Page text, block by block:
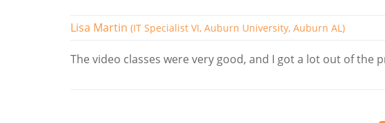
Lisa Martin (IT Specialist VI, Auburn University, Auburn AL)
The video classes were very good, and I got a lot out of the